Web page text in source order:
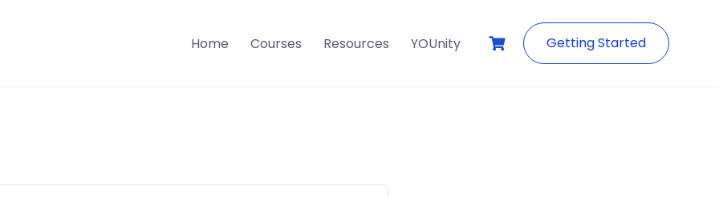
Home Courses Resources YOUnity Getting Started